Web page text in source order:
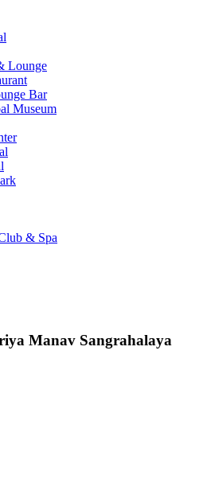
Lounge
Bar
Museum
& Spa
Manav Sangrahalaya